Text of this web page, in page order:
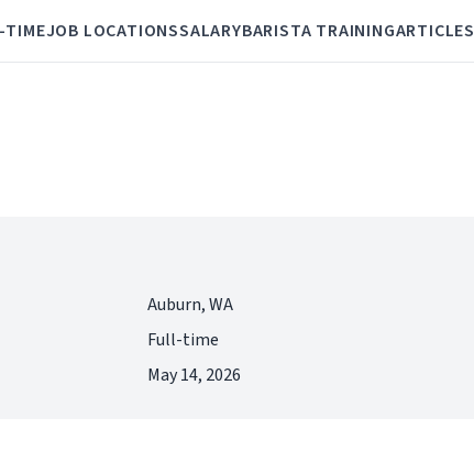
TIMEJOB LOCATIONSSALARYBARISTA TRAININGARTICLES
Auburn, WA
Full-time
May 14, 2026